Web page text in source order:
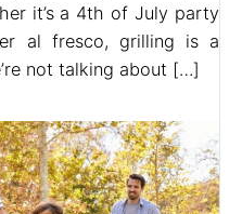
it’s a 4th of July party
al fresco, grilling is a
not talking about […]